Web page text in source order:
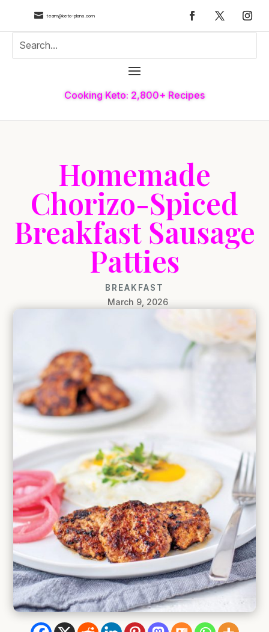
 team@keto-plans.com
Cooking Keto: 2,800+ Recipes
Homemade
Chorizo-Spiced
Breakfast Sausage
Patties
BREAKFAST
March 9, 2026